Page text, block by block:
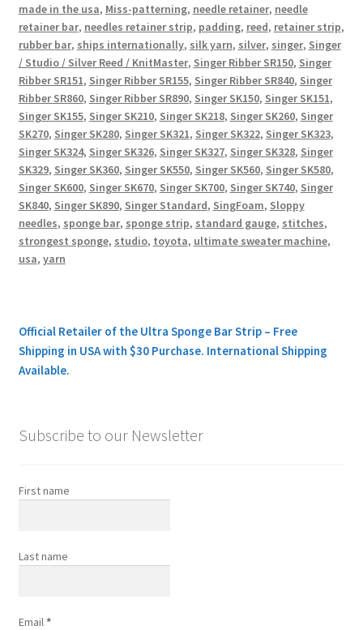
made in the usa, Miss-patterning, needle retainer, needle
retainer bar, needles retainer strip, padding, reed, retainer strip,
rubber bar, ships internationally, silk yarn, silver, singer, Singer
/ Studio / Silver Reed / KnitMaster, Singer Ribber SR150, Singer
Ribber SR151, Singer Ribber SR155, Singer Ribber SR840, Singer
Ribber SR860, Singer Ribber SR890, Singer SK150, Singer SK151,
Singer SK155, Singer SK210, Singer SK218, Singer SK260, Singer
SK270, Singer SK280, Singer SK321, Singer SK322, Singer SK323,
Singer SK324, Singer SK326, Singer SK327, Singer SK328, Singer
SK329, Singer SK360, Singer SK550, Singer SK560, Singer SK580,
Singer SK600, Singer SK670, Singer SK700, Singer SK740, Singer
SK840, Singer SK890, Singer Standard, SingFoam, Sloppy
needles, sponge bar, sponge strip, standard gauge, stitches,
strongest sponge, studio, toyota, ultimate sweater machine,
usa, yarn
Official Retailer of the Ultra Sponge Bar Strip – Free
Shipping in USA with $30 Purchase. International Shipping
Available.
Subscribe to our Newsletter
First name
Last name
Email*